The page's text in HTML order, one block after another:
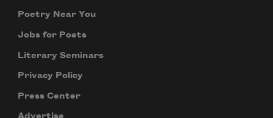
Poetry Near You
Jobs for Poets
Literary Seminars
Privacy Policy
Press Center